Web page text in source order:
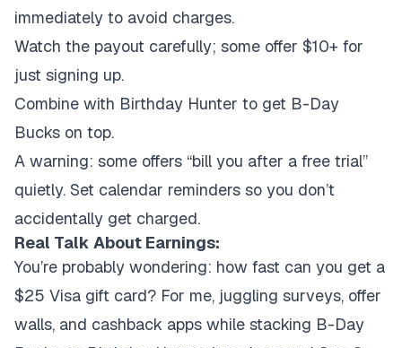
immediately to avoid charges.
Watch the payout carefully; some offer $10+ for
just signing up.
Combine with Birthday Hunter to get B-Day
Bucks on top.
A warning: some offers “bill you after a free trial”
quietly. Set calendar reminders so you don’t
accidentally get charged.
Real Talk About Earnings:
You’re probably wondering: how fast can you get a
$25 Visa gift card? For me, juggling surveys, offer
walls, and cashback apps while stacking B-Day